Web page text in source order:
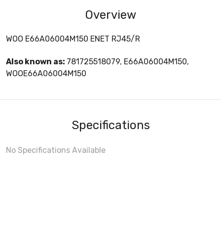
Overview
WOO E66A06004M150 ENET RJ45/R
Also known as: 781725518079, E66A06004M150,
WOOE66A06004M150
Specifications
No Specifications Available